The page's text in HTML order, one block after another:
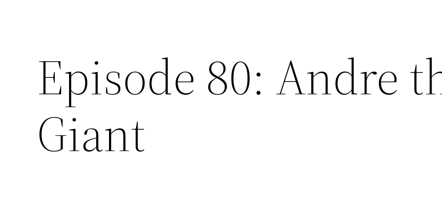
Episode 80: Andre
Giant